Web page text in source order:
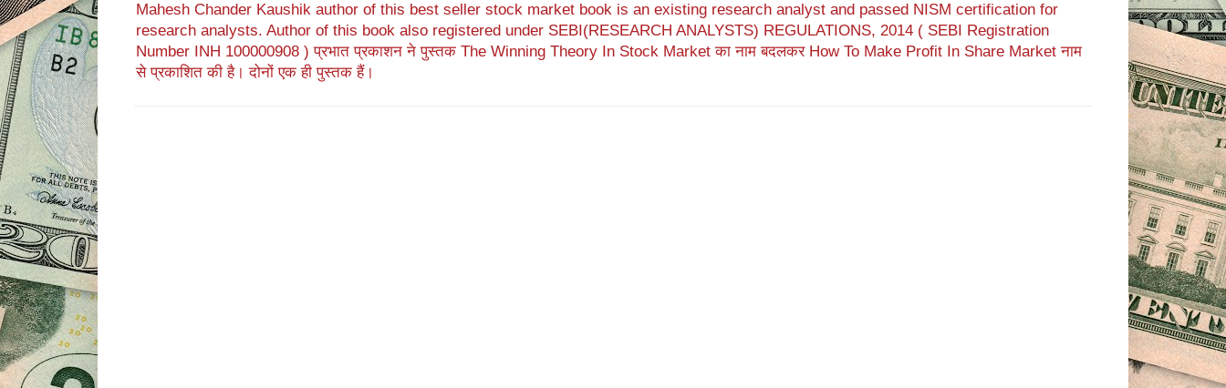
Mahesh Chander Kaushik author of this best seller stock market book is an existing research analyst and passed NISM certification for
research analysts. Author of this book also registered under SEBI(RESEARCH ANALYSTS) REGULATIONS, 2014 ( SEBI Registration
Number INH 100000908 ) प्रभात प्रकाशन ने पुस्तक The Winning Theory In Stock Market का नाम बदलकर How To Make Profit In Share Market नाम
से प्रकाशित की है। दोनों एक ही पुस्तक हैं।